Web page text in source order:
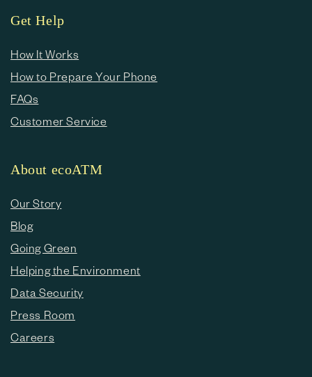
Get Help
How It Works
How to Prepare Your Phone
FAQs
Customer Service
About ecoATM
Our Story
Blog
Going Green
Helping the Environment
Data Security
Press Room
Careers